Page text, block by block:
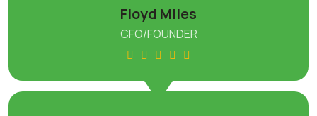
Floyd Miles
CFO/FOUNDER